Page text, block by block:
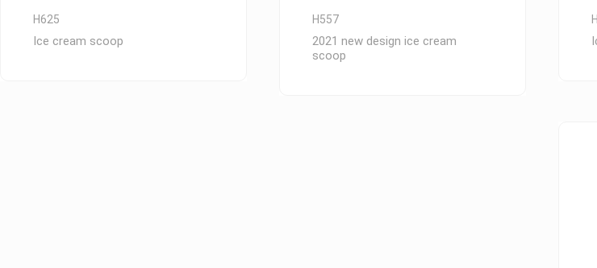
H625
Ice cream scoop
H557
2021 new design ice cream
scoop